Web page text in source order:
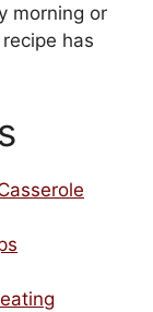
morning or
has